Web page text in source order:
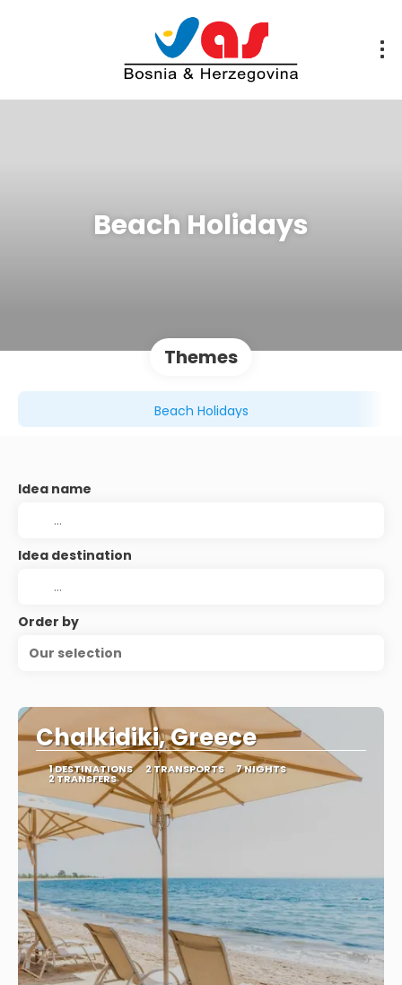
Beach Holidays
Themes
Beach Holidays
Idea name
Idea destination
Order by
Our selection
Chalkidiki, Greece
1 DESTINATIONS 2 TRANSPORTS 7 NIGHTS
2 TRANSFERS